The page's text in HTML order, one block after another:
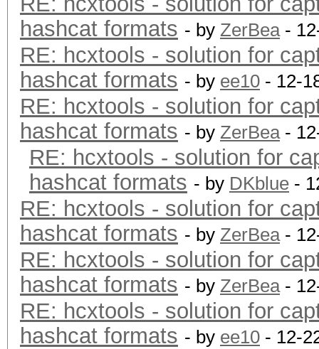
hashcat formats - by ZerBea-
RE: hcxtools - solution for
hashcat formats - by ee10 - 12-
RE: hcxtools - solution for
hashcat formats - by ZerBea-
RE: hcxtools - solution for
hashcat formats - by DKblue -
RE: hcxtools - solution for
hashcat formats - by ZerBea-
RE: hcxtools - solution for
hashcat formats - by ZerBea-
RE: hcxtools - solution for
hashcat formats - by ee10 - 12-